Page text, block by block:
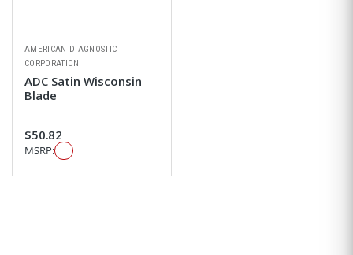
AMERICAN DIAGNOSTIC
CORPORATION
ADC Satin Wisconsin
Blade
$50.82
MSRP: